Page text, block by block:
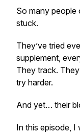
So many people
stuck.
They’ve tried
supplement,
They track.
try harder.
And yet… their
In this episode, I